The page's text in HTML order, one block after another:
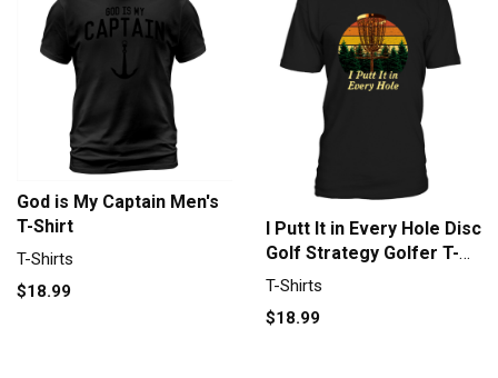
God is My Captain Men's
T-Shirt
T-Shirts
$18.99
I Putt It in Every Hole Disc
Golf Strategy Golfer T-
Shirt Unisex
T-Shirts
$18.99